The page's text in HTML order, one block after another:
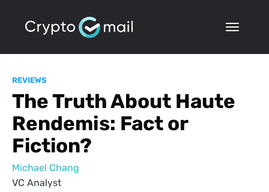
REVIEWS
The Truth About Haute
Rendemis: Fact or
Fiction?
Michael Chang
VC Analyst